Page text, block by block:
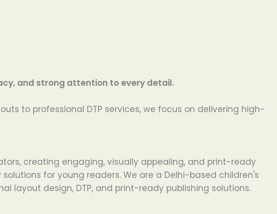
and strong attention to every detail.
to professional DTP services, we focus on delivering high-
creating engaging, visually appealing, and print-ready
for young readers. We are a Delhi-based children's
layout design, DTP, and print-ready publishing solutions.